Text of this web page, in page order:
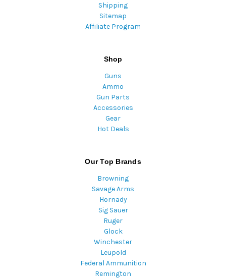
Shipping
Sitemap
Affiliate Program
Shop
Guns
Ammo
Gun Parts
Accessories
Gear
Hot Deals
Our Top Brands
Browning
Savage Arms
Hornady
Sig Sauer
Ruger
Glock
Winchester
Leupold
Federal Ammunition
Remington